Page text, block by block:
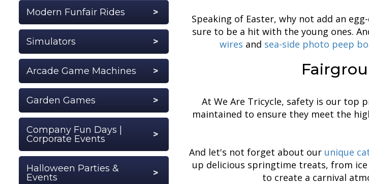
Modern Funfair Rides
Simulators
Arcade Game Machines
Garden Games
Company Fun Days |
Corporate Events
Halloween Parties &
Events
Speaking of Easter, why not add an
sure to be a hit with the young ones.
wires and sea-side photo peep
At We Are Tricycle, safety is our top
maintained to ensure they meet the
And let's not forget about our unique
up delicious springtime treats, from
to create a carnival